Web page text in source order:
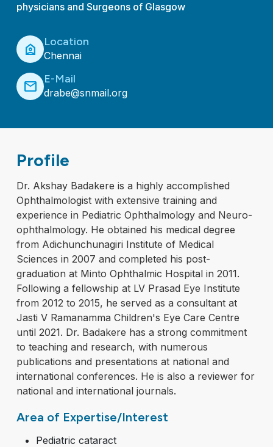
physicians and Surgeons of Glasgow
location_home Location
Chennai
mail E-Mail
drabe@snmail.org
Profile
Dr. Akshay Badakere is a highly accomplished
Ophthalmologist with extensive training and
experience in Pediatric Ophthalmology and Neuro-
ophthalmology. He obtained his medical degree
from Adichunchunagiri Institute of Medical
Sciences in 2007 and completed his post-
graduation at Minto Ophthalmic Hospital in 2011.
Following a fellowship at LV Prasad Eye Institute
from 2012 to 2015, he served as a consultant at
Jasti V Ramanamma Children's Eye Care Centre
until 2021. Dr. Badakere has a strong commitment
to teaching and research, with numerous
publications and presentations at national and
international conferences. He is also a reviewer for
national and international journals.
Area of Expertise/Interest
Pediatric cataract